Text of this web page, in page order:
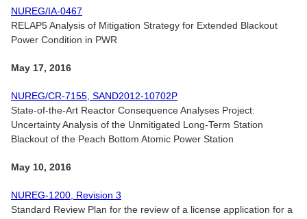
NUREG/IA-0467
RELAP5 Analysis of Mitigation Strategy for Extended Blackout
Power Condition in PWR
May 17, 2016
NUREG/CR-7155, SAND2012-10702P
State-of-the-Art Reactor Consequence Analyses Project:
Uncertainty Analysis of the Unmitigated Long-Term Station
Blackout of the Peach Bottom Atomic Power Station
May 10, 2016
NUREG-1200, Revision 3
Standard Review Plan for the review of a license application for a